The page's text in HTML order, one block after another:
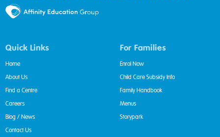
Quick Links
Home
About Us
Find a Centre
Careers
Blog / News
Contact Us
For Families
Enrol Now
Child Care Subsidy Info
Family Handbook
Menus
Storypark